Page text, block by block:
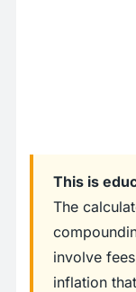
This is
The
involve
inflation